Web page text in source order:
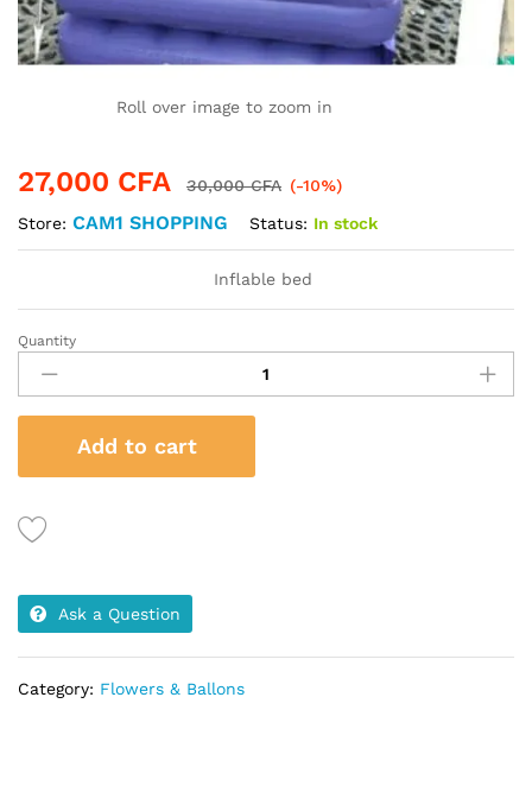
Roll over image to zoom in
27,000 CFA 30,000CFA (-10%)
Store: CAM1 SHOPPING Status: In stock
Inflable bed
Inflable
bed
quantity
Quantity
Add to cart
Ask a Question
Category: Flowers & Ballons